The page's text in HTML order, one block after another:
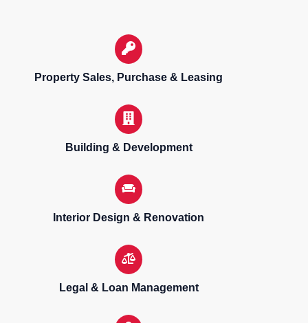
Property Sales, Purchase & Leasing
Building & Development
Interior Design & Renovation
Legal & Loan Management